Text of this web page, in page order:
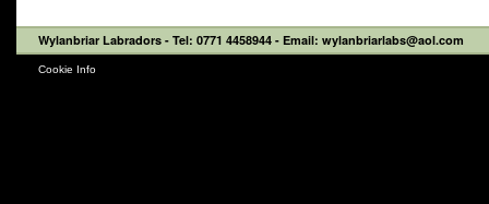
Wylanbriar Labradors - Tel: 0771 4458944 - Email: wylanbriarlabs@aol.com
Cookie Info